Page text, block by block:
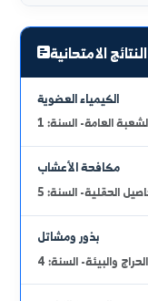
2026/07/17
الهندسة الزراعية
2026/06/29
برنامج الامتحان النظري للدورة الفصلية الثانية للعام الدراسي 2025 /